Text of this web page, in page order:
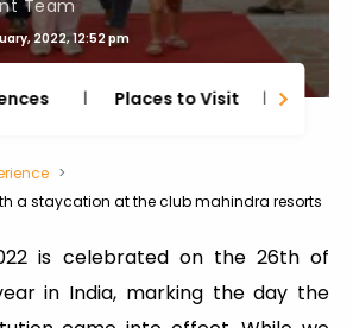
Team
2022, 12:52 pm
Places to Visit
a staycation at the club mahindra resorts
is celebrated on the 26th of
in India, marking the day the